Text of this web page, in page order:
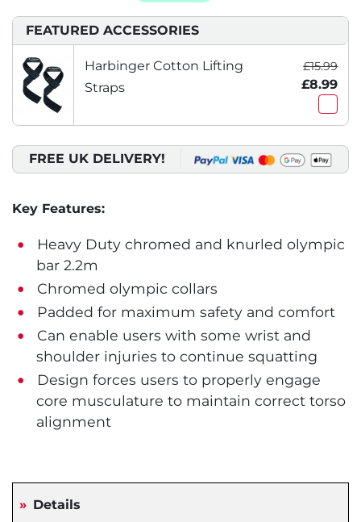
FEATURED ACCESSORIES
Harbinger Cotton Lifting
Straps
£15.99
£8.99
FREE UK DELIVERY!
Key Features:
Heavy Duty chromed and knurled olympic
bar 2.2m
Chromed olympic collars
Padded for maximum safety and comfort
Can enable users with some wrist and
shoulder injuries to continue squatting
Design forces users to properly engage
core musculature to maintain correct torso
alignment
Details